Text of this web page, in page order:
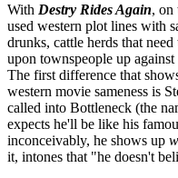
With Destry Rides Again, on
used western plot lines with
drunks, cattle herds that
upon townspeople up
The first difference that
western movie sameness is
called into Bottleneck (the
expects he'll be like his
inconceivably, he shows up
it, intones that "he doesn't